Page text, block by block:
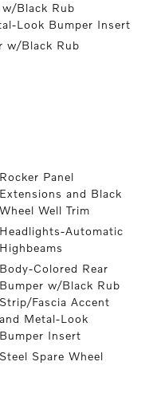
Black Rub
Look Bumper Insert
w/Black Rub
Rocker Panel
Extensions and Black
Wheel Well Trim
Headlights-Automatic
Highbeams
Body-Colored Rear
Bumper w/Black Rub
Strip/Fascia Accent
and Metal-Look
Bumper Insert
Steel Spare Wheel